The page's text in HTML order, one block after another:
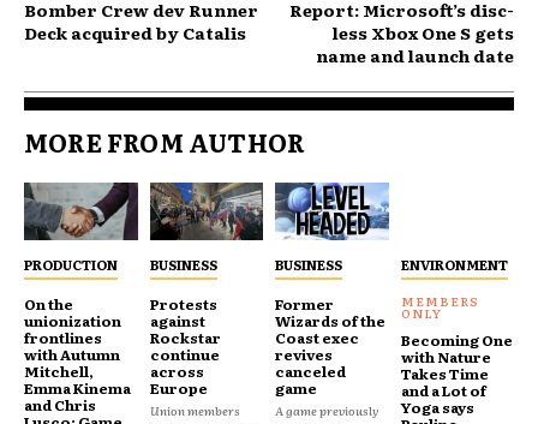
Bomber Crew dev Runner
Deck acquired by Catalis
Report: Microsoft’s disc-
less Xbox One S gets
name and launch date
MORE FROM AUTHOR
PRODUCTION
On the
unionization
frontlines
with Autumn
Mitchell,
Emma Kinema
and Chris
BUSINESS
Protests
against
Rockstar
continue
across
Europe
Union members
BUSINESS
Former
Wizards of the
Coast exec
revives
canceled
game
A game previously
ENVIRONMENT
Becoming One
with Nature
Takes Time
and a Lot of
Yoga says